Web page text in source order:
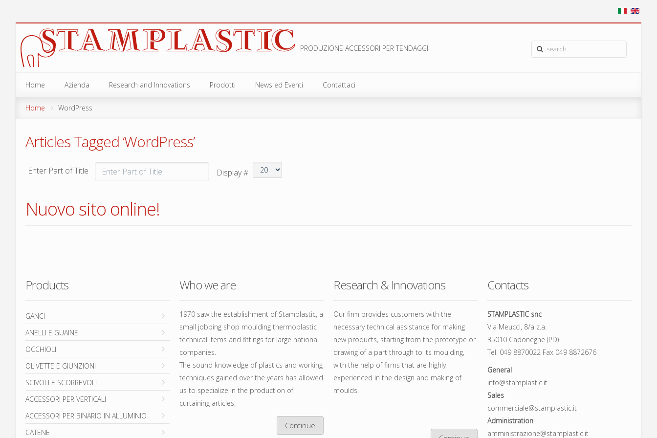
PRODUZIONE ACCESSORI PER TENDAGGI
Home Azienda Research and Innovations
Prodotti
OLIVETTE E GIUNZIONI
FIOCCHI
ASTE TIRATENDA
News ed Eventi Contattaci
Home WordPress
Articles Tagged ‘WordPress’
Enter Part of Title Display #
Nuovo sito online!
Products
GANCI
ANELLI E GUAINE
OCCHIOLI
OLIVETTE E GIUNZIONI
SCIVOLI E SCORREVOLI
ACCESSORI PER VERTICALI
ACCESSORI PER BINARIO IN ALLUMINIO
CATENE
Who we are
1970 saw the establishment of Stamplastic, a
small jobbing shop moulding thermoplastic
technical items and fittings for large national
companies.
The sound knowledge of plastics and working
techniques gained over the years has allowed
us to specialize in the production of
curtaining articles.
Continue
Research & Innovations
Our firm provides customers with the
necessary technical assistance for making
new products, starting from the prototype or
drawing of a part through to its moulding,
with the help of firms that are highly
experienced in the design and making of
moulds.
Contacts
STAMPLASTIC snc
Via Meucci, 8/a z.a.
35010 Cadoneghe (PD)
Tel. 049 8870022 Fax 049 8872676
General
info@stamplastic.it
Sales
commerciale@stamplastic.it
Administration
amministrazione@stamplastic.it